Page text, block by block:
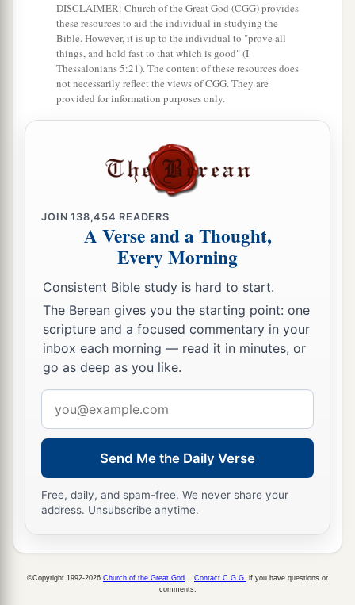
DISCLAIMER: Church of the Great God (CGG) provides
these resources to aid the individual in studying the
Bible. However, it is up to the individual to "prove all
things, and hold fast to that which is good" (I
Thessalonians 5:21). The content of these resources does
not necessarily reflect the views of CGG. They are
provided for information purposes only.
JOIN138,454 READERS
A Verse and a Thought,
Every Morning
Consistent Bible study is hard to start.
The Berean gives you the starting point: one
scripture and a focused commentary in your
inbox each morning — read it in minutes, or
go as deep as you like.
address
Send Me the Daily Verse
Free, daily, and spam-free. We never share your
address. Unsubscribe anytime.
©Copyright 1992-2026 Church of the Great God Contact C.G.G. if you have questions or
comments.